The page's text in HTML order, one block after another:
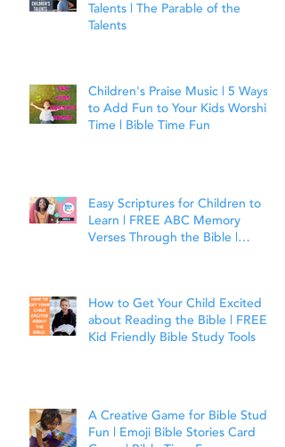
Talents | The Parable of the
Talents
Children's Praise Music | 5 Ways
to Add Fun to Your Kids Worship
Time | Bible Time Fun
Easy Scriptures for Children to
Learn | FREE ABC Memory
Verses Through the Bible |
How to Get Your Child Excited
about Reading the Bible | FREE
Kid Friendly Bible Study Tools
A Creative Game for Bible Study
Fun | Emoji Bible Stories Card